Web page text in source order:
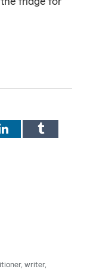
LinkedInTumblr
writer,